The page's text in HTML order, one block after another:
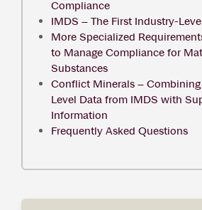
Compliance
IMDS – The First Industry-
More Specialized
to Manage Compliance for
Substances
Conflict Minerals –
Level Data from IMDS with
Information
Frequently Asked Questions